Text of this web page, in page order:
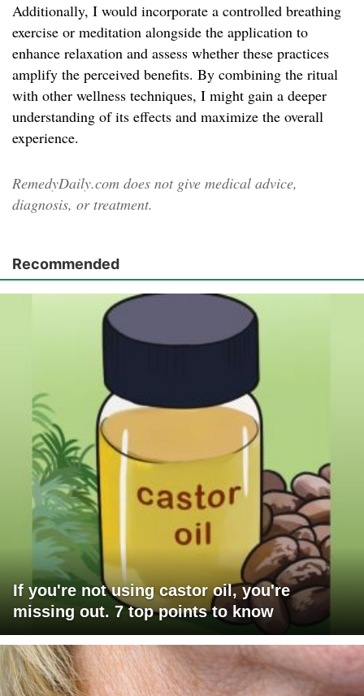
Additionally, I would incorporate a controlled breathing
exercise or meditation alongside the application to
enhance relaxation and assess whether these practices
amplify the perceived benefits. By combining the ritual
with other wellness techniques, I might gain a deeper
understanding of its effects and maximize the overall
experience.
RemedyDaily.com does not give medical advice,
diagnosis, or treatment.
Recommended
If you're not using castor oil, you're
missing out. 7 top points to know